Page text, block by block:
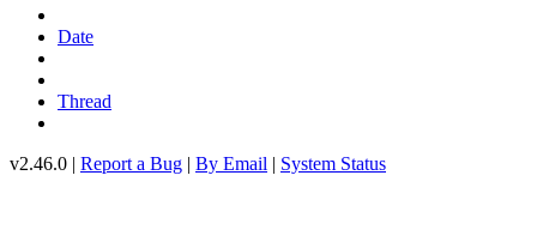
Date
Thread
v2.46.0 | Report a Bug | By Email | System Status